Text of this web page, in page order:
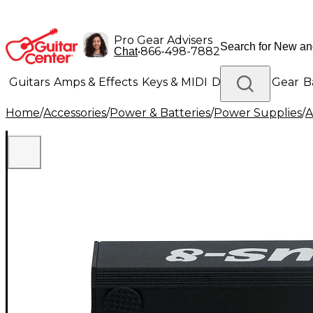
Pro Gear Advisers
Chat•866-498-7882
Guitars Amps & Effects Keys & MIDI Drums DJ Gear
Lighting Band & Orchestra Platinum Gear
Home/Accessories/Power & Batteries/Power Supplies/